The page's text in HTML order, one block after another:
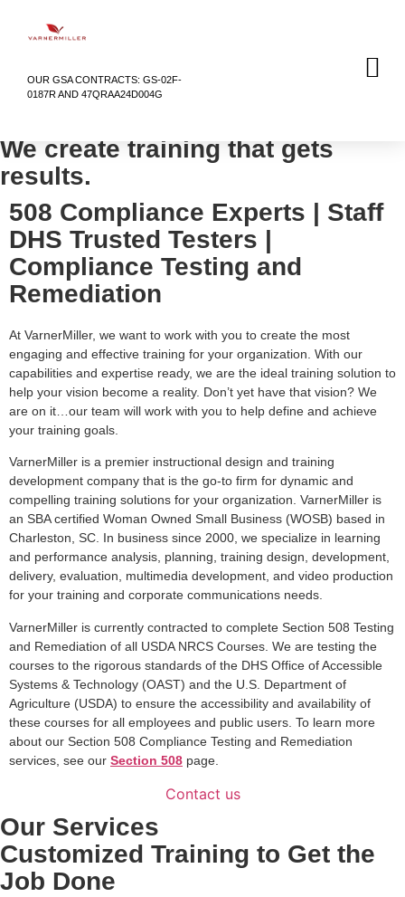
OUR GSA CONTRACTS: GS-02F-
0187R AND 47QRAA24D004G
We create training that gets
results.
508 Compliance Experts | Staff
DHS Trusted Testers |
Compliance Testing and
Remediation
At VarnerMiller, we want to work with you to create the most
engaging and effective training for your organization. With our
capabilities and expertise ready, we are the ideal training solution to
help your vision become a reality. Don’t yet have that vision? We
are on it…our team will work with you to help define and achieve
your training goals.
VarnerMiller is a premier instructional design and training
development company that is the go-to firm for dynamic and
compelling training solutions for your organization. VarnerMiller is
an SBA certified Woman Owned Small Business (WOSB) based in
Charleston, SC. In business since 2000, we specialize in learning
and performance analysis, planning, training design, development,
delivery, evaluation, multimedia development, and video production
for your training and corporate communications needs.
VarnerMiller is currently contracted to complete Section 508 Testing
and Remediation of all USDA NRCS Courses. We are testing the
courses to the rigorous standards of the DHS Office of Accessible
Systems & Technology (OAST) and the U.S. Department of
Agriculture (USDA) to ensure the accessibility and availability of
these courses for all employees and public users. To learn more
about our Section 508 Compliance Testing and Remediation
services, see our Section 508 page.
Contact us
Our Services
Customized Training to Get the
Job Done